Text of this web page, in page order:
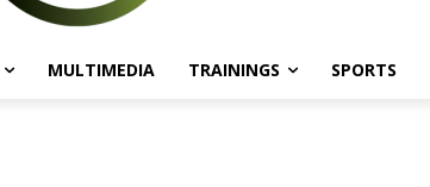
MULTIMEDIA TRAININGS SPORTS